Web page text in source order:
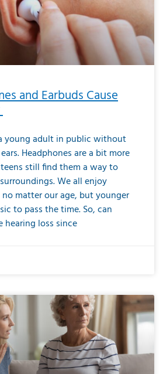
and Earbuds Cause
young adult in public without
Headphones are a bit more
still find them a way to
We all enjoy
matter our age, but younger
to pass the time. So, can
hearing loss since